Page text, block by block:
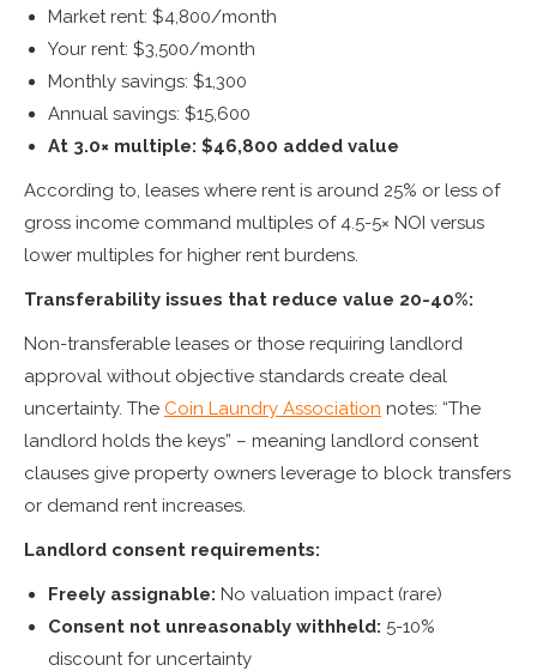
Market rent: $4,800/month
Your rent: $3,500/month
Monthly savings: $1,300
Annual savings: $15,600
At 3.0× multiple: $46,800 added value
According to, leases where rent is around 25% or less of
gross income command multiples of 4.5-5× NOI versus
lower multiples for higher rent burdens.
Transferability issues that reduce value 20-40%:
Non-transferable leases or those requiring landlord
approval without objective standards create deal
uncertainty. The Coin Laundry Association notes: “The
landlord holds the keys” – meaning landlord consent
clauses give property owners leverage to block transfers
or demand rent increases.
Landlord consent requirements:
Freely assignable: No valuation impact (rare)
Consent not unreasonably withheld: 5-10%
discount for uncertainty